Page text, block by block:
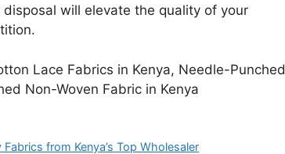
will elevate the quality of your
Lace Fabrics in Kenya, Needle-Punched
Non-Woven Fabric in Kenya
from Kenya’s Top Wholesaler